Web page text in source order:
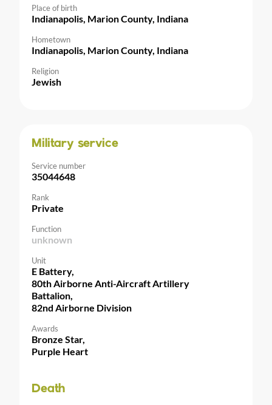
Place of birth
Indianapolis, Marion County, Indiana
Hometown
Indianapolis, Marion County, Indiana
Religion
Jewish
Military service
Service number
35044648
Rank
Private
Function
unknown
Unit
E Battery,
80th Airborne Anti-Aircraft Artillery
Battalion,
82nd Airborne Division
Awards
Bronze Star,
Purple Heart
Death